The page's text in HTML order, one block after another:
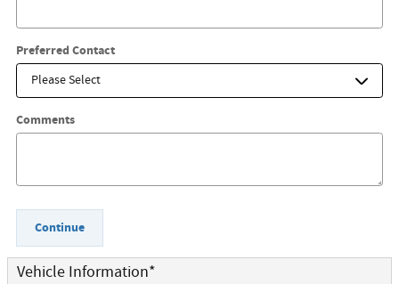
Preferred Contact
Comments
Continue
Vehicle Information*